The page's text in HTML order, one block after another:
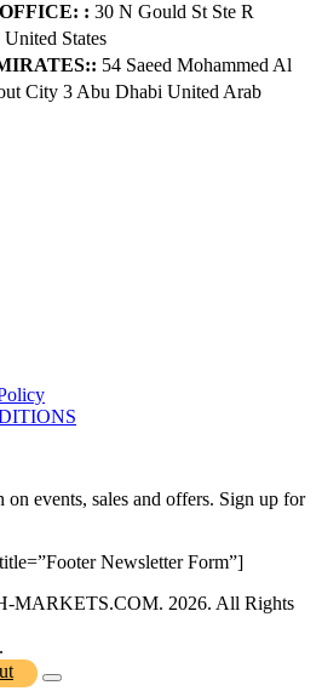
: 30 N Gould St Ste R
States
54 Saeed Mohammed Al
City 3 Abu Dhabi​ United Arab
events, sales and offers. Sign up for
Newsletter Form”]
MARKETS.COM. 2026. All Rights